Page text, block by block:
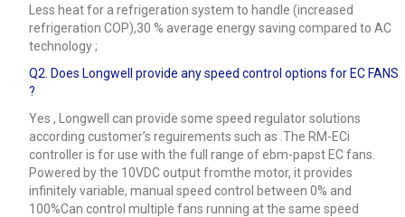
Less heat for a refrigeration system to handle (increased
refrigeration COP),30 % average energy saving compared to AC
technology ;
Q2. Does Longwell provide any speed control options for EC FANS
?
Yes , Longwell can provide some speed regulator solutions
according customer’s reguirements such as .The RM-ECi
controller is for use with the full range of ebm-papst EC fans.
Powered by the 10VDC output fromthe motor, it provides
infinitely variable, manual speed control between 0% and
100%Can control multiple fans running at the same speed